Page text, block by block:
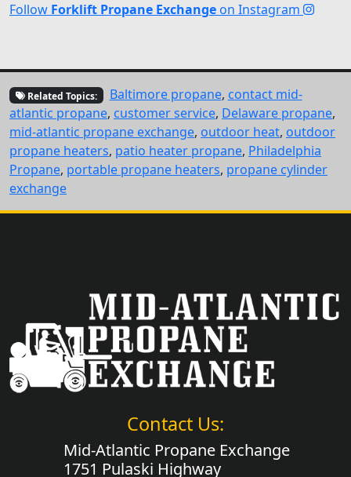
Follow Forklift Propane Exchange on Instagram
Related Topics: Baltimore propane, contact mid-
atlantic propane, customer service, Delaware propane,
mid-atlantic propane exchange, outdoor heat, outdoor
propane heaters, patio heater propane, Philadelphia
Propane, portable propane heaters, propane cylinder
exchange
Contact Us:
Mid-Atlantic Propane Exchange
1751 Pulaski Highway